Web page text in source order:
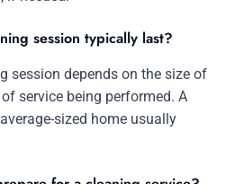
session typically last?
session depends on the size of
service being performed. A
sized home usually